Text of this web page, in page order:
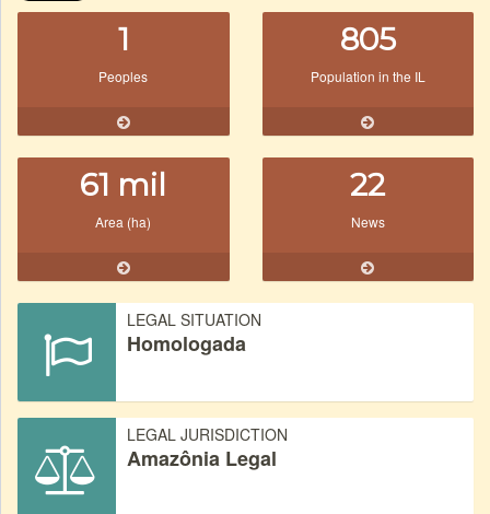
1
Peoples
805
Population in the IL
61 mil
Area (ha)
22
News
LEGAL SITUATION
Homologada
LEGAL JURISDICTION
Amazônia Legal